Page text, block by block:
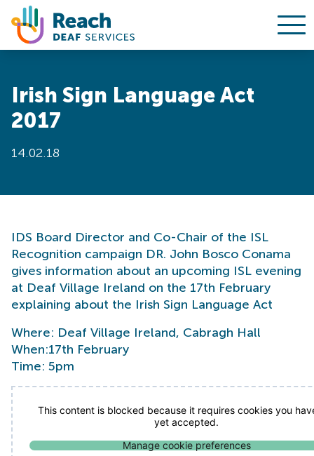
Irish Sign Language Act
2017
14.02.18
IDS Board Director and Co-Chair of the ISL
Recognition campaign DR. John Bosco Conama
gives information about an upcoming ISL evening
at Deaf Village Ireland on the 17th February
explaining about the Irish Sign Language Act
Where: Deaf Village Ireland, Cabragh Hall
When:17th February
Time: 5pm
This content is blocked because it requires cookies you
yet accepted.
Manage cookie preferences